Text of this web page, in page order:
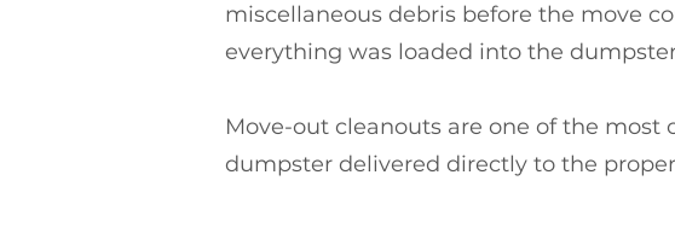
miscellaneous debris before the move
everything was loaded into the
Move-out cleanouts are one of the
dumpster delivered directly to the